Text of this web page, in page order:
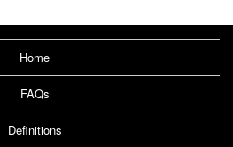
Home
FAQs
Definitions